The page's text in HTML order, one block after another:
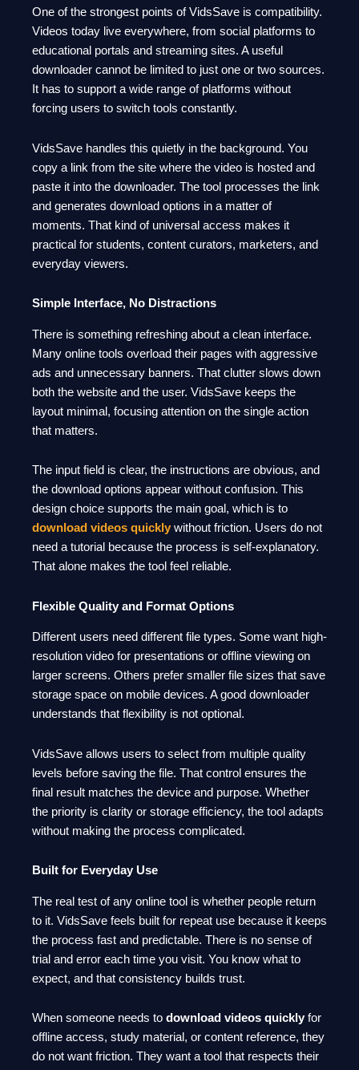
One of the strongest points of VidsSave is compatibility.
Videos today live everywhere, from social platforms to
educational portals and streaming sites. A useful
downloader cannot be limited to just one or two sources.
It has to support a wide range of platforms without
forcing users to switch tools constantly.
VidsSave handles this quietly in the background. You
copy a link from the site where the video is hosted and
paste it into the downloader. The tool processes the link
and generates download options in a matter of
moments. That kind of universal access makes it
practical for students, content curators, marketers, and
everyday viewers.
Simple Interface, No Distractions
There is something refreshing about a clean interface.
Many online tools overload their pages with aggressive
ads and unnecessary banners. That clutter slows down
both the website and the user. VidsSave keeps the
layout minimal, focusing attention on the single action
that matters.
The input field is clear, the instructions are obvious, and
the download options appear without confusion. This
design choice supports the main goal, which is to
download videos quickly without friction. Users do not
need a tutorial because the process is self-explanatory.
That alone makes the tool feel reliable.
Flexible Quality and Format Options
Different users need different file types. Some want high-
resolution video for presentations or offline viewing on
larger screens. Others prefer smaller file sizes that save
storage space on mobile devices. A good downloader
understands that flexibility is not optional.
VidsSave allows users to select from multiple quality
levels before saving the file. That control ensures the
final result matches the device and purpose. Whether
the priority is clarity or storage efficiency, the tool adapts
without making the process complicated.
Built for Everyday Use
The real test of any online tool is whether people return
to it. VidsSave feels built for repeat use because it keeps
the process fast and predictable. There is no sense of
trial and error each time you visit. You know what to
expect, and that consistency builds trust.
When someone needs to download videos quickly for
offline access, study material, or content reference, they
do not want friction. They want a tool that respects their